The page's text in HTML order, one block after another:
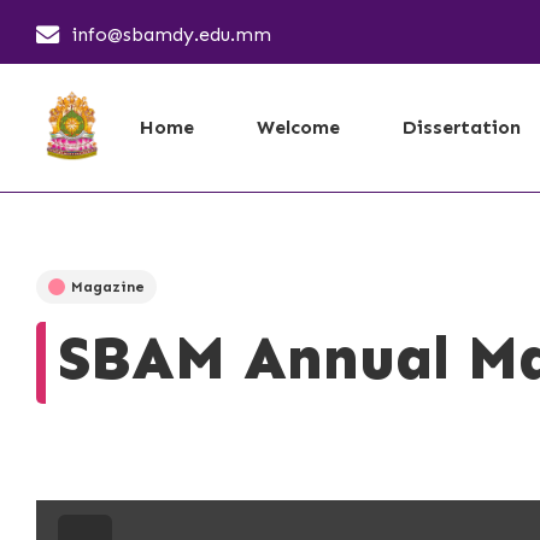
info@sbamdy.edu.mm
Home Welcome Dissertation
Magazine
SBAM Annual